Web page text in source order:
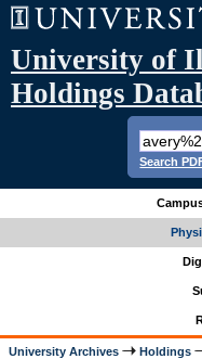
University of
Holdings
Search
University Archives Holdings